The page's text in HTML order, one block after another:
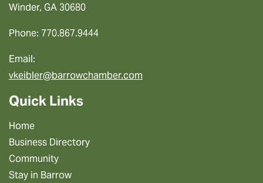
Winder, GA 30680
Phone: 770.867.9444
Email:
vkeibler@barrowchamber.com
Quick Links
Home
Business Directory
Community
Stay in Barrow